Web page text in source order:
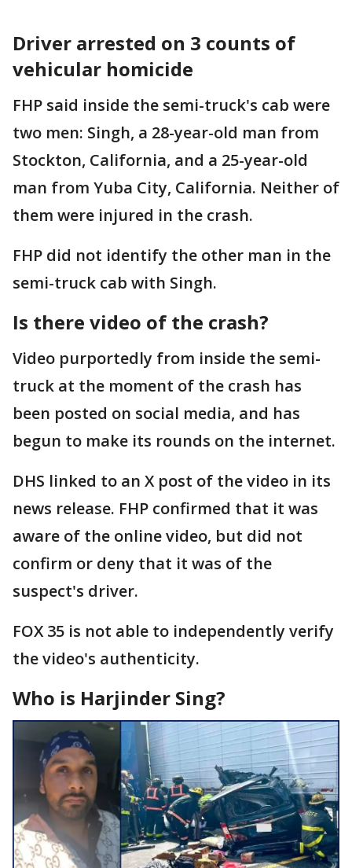
Driver arrested on 3 counts of
vehicular homicide
FHP said inside the semi-truck's cab were
two men: Singh, a 28-year-old man from
Stockton, California, and a 25-year-old
man from Yuba City, California. Neither of
them were injured in the crash.
FHP did not identify the other man in the
semi-truck cab with Singh.
Is there video of the crash?
Video purportedly from inside the semi-
truck at the moment of the crash has
been posted on social media, and has
begun to make its rounds on the internet.
DHS linked to an X post of the video in its
news release. FHP confirmed that it was
aware of the online video, but did not
confirm or deny that it was of the
suspect's driver.
FOX 35 is not able to independently verify
the video's authenticity.
Who is Harjinder Sing?